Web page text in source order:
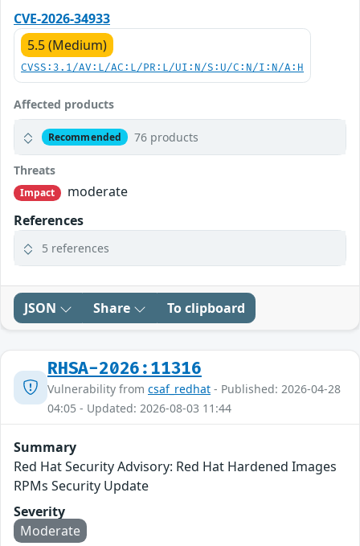
CVE-2026-34933
5.5 (Medium)
CVSS:3.1/AV:L/AC:L/PR:L/UI:N/S:U/C:N/I:N/A:H
Affected products
Recommended 76 products
Threats
Impact
moderate
References
5 references
JSON Share To clipboard
RHSA-2026:11316
Vulnerability from csaf_redhat - Published: 2026-04-28
04:05 - Updated: 2026-08-03 11:44
Summary
Red Hat Security Advisory: Red Hat Hardened Images
RPMs Security Update
Severity
Moderate